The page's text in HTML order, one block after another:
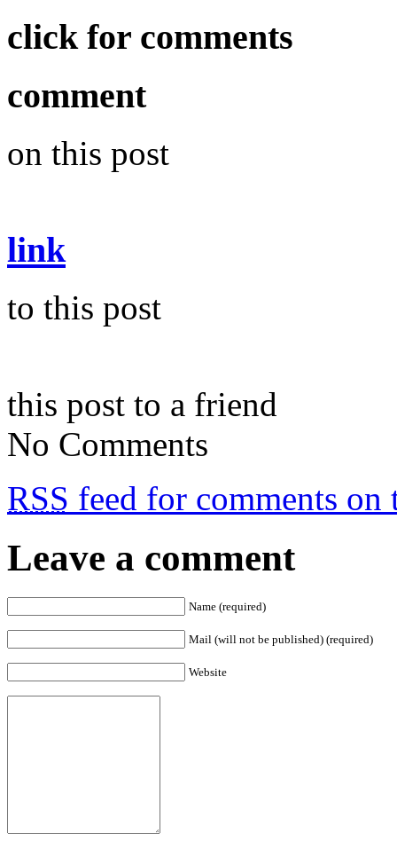
click for comments
comment
on this post
link
to this post
this post to a friend
No Comments
RSS feed for comments on
Leave a comment
Name (required)
Mail (will not be published) (required)
Website